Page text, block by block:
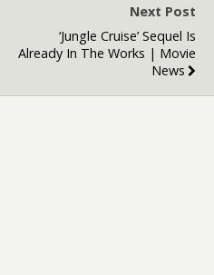
Next Post
‘Jungle Cruise’ Sequel Is
Already In The Works | Movie
News